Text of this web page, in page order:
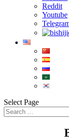
Reddit
Youtube
Select Page